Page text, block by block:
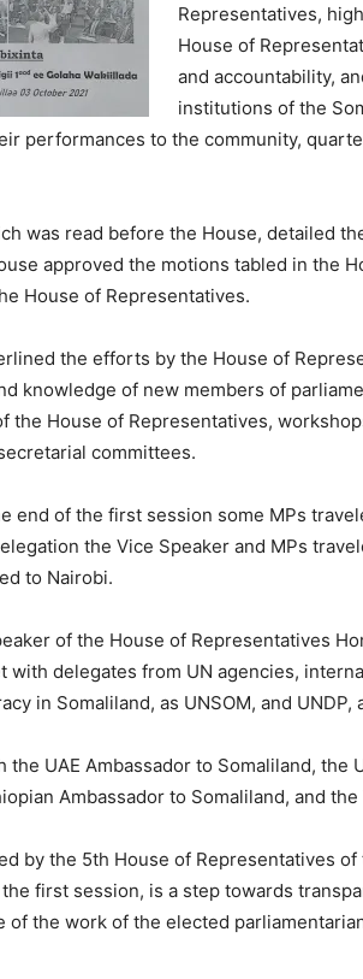
Representatives,
House of
and accountability,
institutions of the
performances to the community,
was read before the House, detailed
approved the motions tabled in the
House of Representatives.
the efforts by the House of
knowledge of new members of
the House of Representatives,
committees.
end of the first session some MPs
the Vice Speaker and MPs
to Nairobi.
of the House of Representatives
with delegates from UN agencies,
in Somaliland, as UNSOM, and UNDP,
the UAE Ambassador to Somaliland, the
Ambassador to Somaliland, and
by the 5th House of Representatives
first session, is a step towards
of the work of the elected